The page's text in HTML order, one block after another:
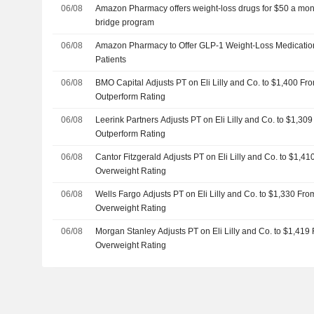
06/08
Amazon Pharmacy offers weight-loss drugs for $50 a
bridge program
06/08
Amazon Pharmacy to Offer GLP-1 Weight-Loss
Patients
06/08
BMO Capital Adjusts PT on Eli Lilly and Co. to $1,400
Outperform Rating
06/08
Leerink Partners Adjusts PT on Eli Lilly and Co. to
Outperform Rating
06/08
Cantor Fitzgerald Adjusts PT on Eli Lilly and Co. to
Overweight Rating
06/08
Wells Fargo Adjusts PT on Eli Lilly and Co. to $1,330
Overweight Rating
06/08
Morgan Stanley Adjusts PT on Eli Lilly and Co. to $1,419
Overweight Rating